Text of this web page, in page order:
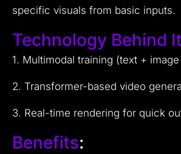
specific visuals from basic inputs.
Technology Behind
1. Multimodal training (text +
2. Transformer-based video
3. Real-time rendering for quick
Benefits: